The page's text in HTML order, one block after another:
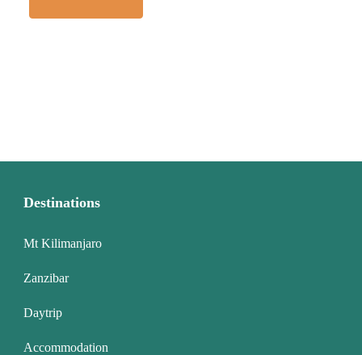
Destinations
Mt Kilimanjaro
Zanzibar
Daytrip
Accommodation